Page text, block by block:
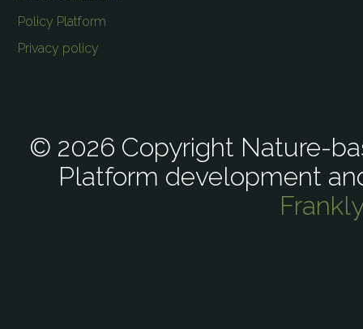
Policy Platform
Privacy policy
© 2026 Copyright Nature-
Platform development